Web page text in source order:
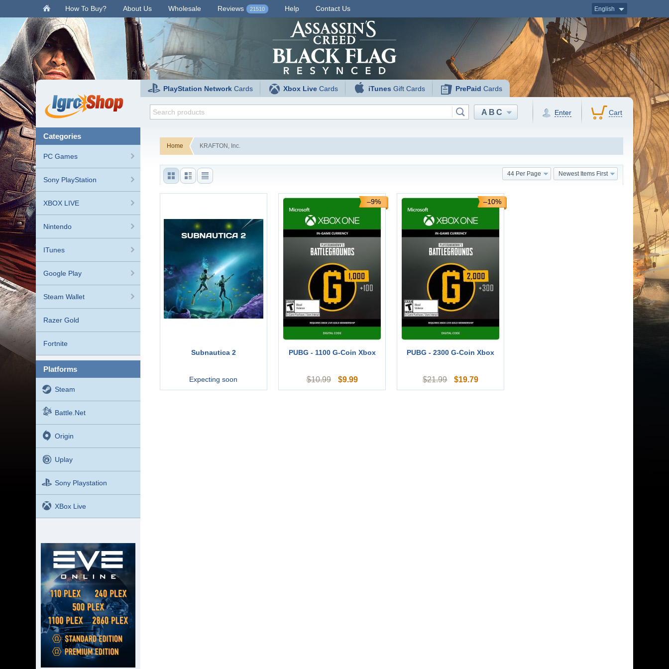
. How To Buy? About Us Wholesale Reviews 21510 Help Contact Us English
PlayStation Network Cards Xbox Live Cards iTunes Gift Cards PrePaid Cards
ABC Enter Cart
categories
PC Games
Sony PlayStation
XBOX LIVE
Nintendo
ITunes
Google Play
Steam Wallet
Razer Gold
Fortnite
platforms
Steam
Battle.net
Origin
Uplay
Sony Playstation
XBox Live
Home KRAFTON, Inc.
Newest Items First
44 Per Page
Subnautica 2
Expecting soon
–9%
PUBG - 1100 G-Coin Xbox
$10.99 $9.99
–10%
PUBG - 2300 G-Coin Xbox
$21.99 $19.79